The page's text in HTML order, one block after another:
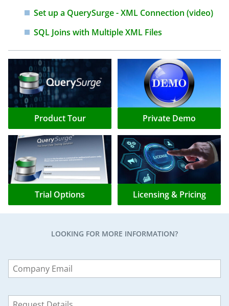
Set up a QuerySurge - XML Connection (video)
SQL Joins with Multiple XML Files
Product Tour Private Demo
Trial Options Licensing & Pricing
LOOKING FOR MORE INFORMATION?
this
field